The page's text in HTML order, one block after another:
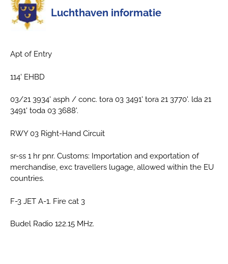
Luchthaven informatie
Apt of Entry
114' EHBD
03/21 3934' asph / conc. tora 03 3491' tora 21 3770'. lda 21
3491' toda 03 3688'.
RWY 03 Right-Hand Circuit
sr-ss 1 hr pnr. Customs: Importation and exportation of
merchandise, exc travellers lugage, allowed within the EU
countries.
F-3 JET A-1. Fire cat 3
Budel Radio 122.15 MHz.